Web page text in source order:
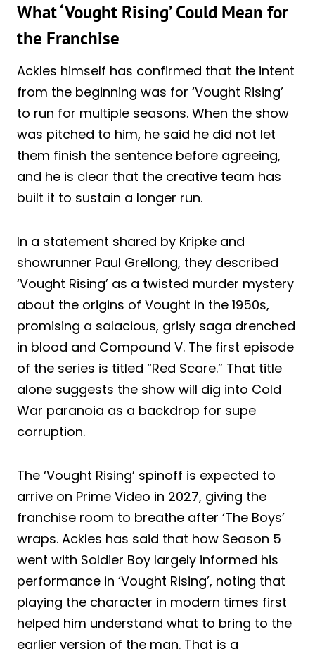
What ‘Vought Rising’ Could Mean for
the Franchise
Ackles himself has confirmed that the intent
from the beginning was for ‘Vought Rising’
to run for multiple seasons. When the show
was pitched to him, he said he did not let
them finish the sentence before agreeing,
and he is clear that the creative team has
built it to sustain a longer run.
In a statement shared by Kripke and
showrunner Paul Grellong, they described
‘Vought Rising’ as a twisted murder mystery
about the origins of Vought in the 1950s,
promising a salacious, grisly saga drenched
in blood and Compound V. The first episode
of the series is titled “Red Scare.” That title
alone suggests the show will dig into Cold
War paranoia as a backdrop for supe
corruption.
The ‘Vought Rising’ spinoff is expected to
arrive on Prime Video in 2027, giving the
franchise room to breathe after ‘The Boys’
wraps. Ackles has said that how Season 5
went with Soldier Boy largely informed his
performance in ‘Vought Rising’, noting that
playing the character in modern times first
helped him understand what to bring to the
earlier version of the man. That is a